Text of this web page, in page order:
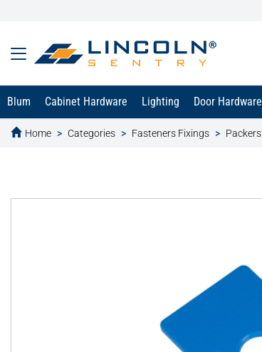
Blum Cabinet Hardware Lighting Door Hardware
Home Categories Fasteners Fixings Packers
text.skipToContent
text.skipToNavigation